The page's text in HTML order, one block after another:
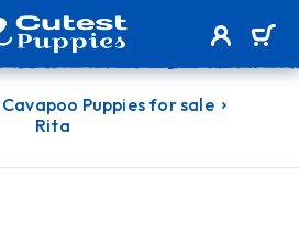
Cavapoo Puppies for sale
Rita